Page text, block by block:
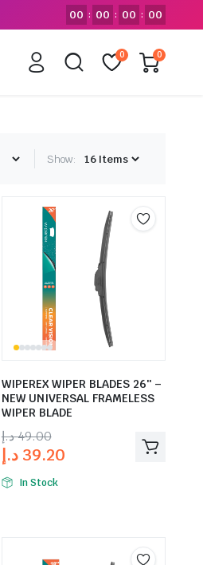
00 : 00 : 00 : 00
0 0
Show:
WIPEREX WIPER BLADES 26″ –
NEW UNIVERSAL FRAMELESS
WIPER BLADE
49.00د.إ
39.20 د.إ
In Stock